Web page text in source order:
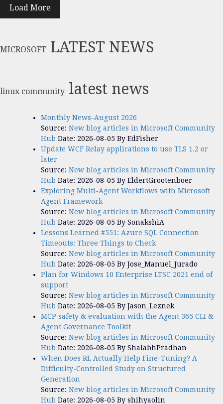
Load More
MICROSOFT LATEST NEWS
linux community latest news
Monthly News-August 2026
Source: New blog articles in Microsoft Community
Hub Date: 2026-08-05 By EdFisher
Update WCF Relay applications to use TLS 1.2 or
later
Source: New blog articles in Microsoft Community
Hub Date: 2026-08-05 By EldertGrootenboer
Exploring Multi-Agent Workflows with Microsoft
Agent Framework
Source: New blog articles in Microsoft Community
Hub Date: 2026-08-05 By SonakshiA
Lessons Learned #551: Azure SQL Connection
Timeouts: Three Things to Check
Source: New blog articles in Microsoft Community
Hub Date: 2026-08-05 By Jose_Manuel_Jurado
Plan for Windows 10 Enterprise LTSC 2021 end of
support
Source: New blog articles in Microsoft Community
Hub Date: 2026-08-05 By Jason_Leznek
MCP safety & evaluation with the Agent 365 CLI &
Agent Governance Toolkit
Source: New blog articles in Microsoft Community
Hub Date: 2026-08-05 By ShalabhPradhan
When Does RL Actually Help Fine-Tuning? A
Difficulty-Controlled Study on Structured
Generation
Source: New blog articles in Microsoft Community
Hub Date: 2026-08-05 By shihyaolin